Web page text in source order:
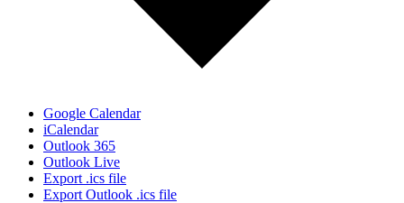
Google Calendar
iCalendar
Outlook 365
Outlook Live
Export .ics file
Export Outlook .ics file